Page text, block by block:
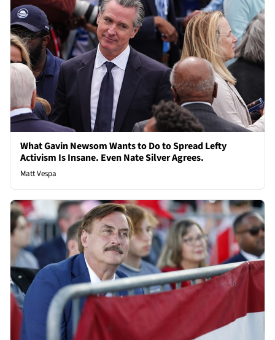
What Gavin Newsom Wants to Do to Spread Lefty
Activism Is Insane. Even Nate Silver Agrees.
Matt Vespa